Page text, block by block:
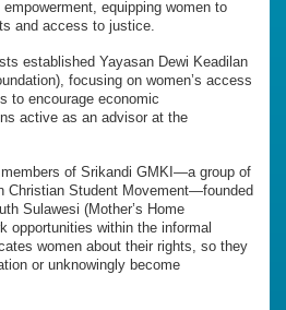
equipping women to
and access to justice.
established Yayasan Dewi Keadilan
focusing on women’s access
to encourage economic
active as an advisor at the
of Srikandi GMKI—a group of
Christian Student Movement—founded
Sulawesi (Mother’s Home
opportunities within the informal
women about their rights, so they
or unknowingly become